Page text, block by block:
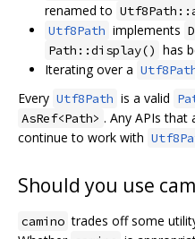
renamed to
Utf8Path implements
Path::display() has
Iterating over a
Every Utf8Path is a valid
AsRef<Path> . Any APIs that
continue to work with
Should you use
camino trades off some